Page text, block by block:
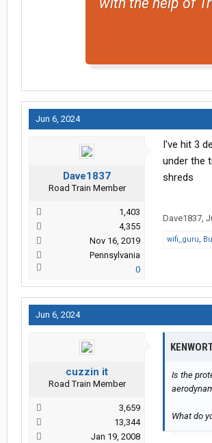
Jun 6, 2024
Dave1837
Road Train Member
1,403
4,355
Nov 16, 2019
Pennsylvania
0
I've hit 3
under the
shreds
Dave1837,
wifi_guru,
Jun 6, 2024
cuzzin it
Road Train Member
3,659
13,344
Jan 19, 2008
Is the
What do